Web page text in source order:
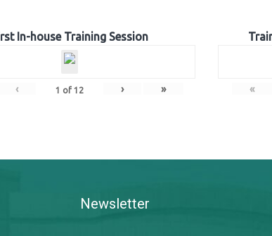
In-house Training Session
‹ 1 of 12 › » «
Newsletter